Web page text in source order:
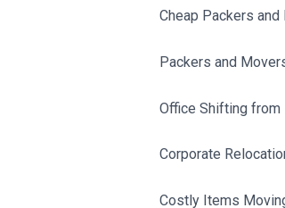
Cheap Packers
Packers and
Office Shifting from
Corporate
Costly Items